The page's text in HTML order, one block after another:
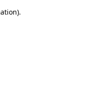
.